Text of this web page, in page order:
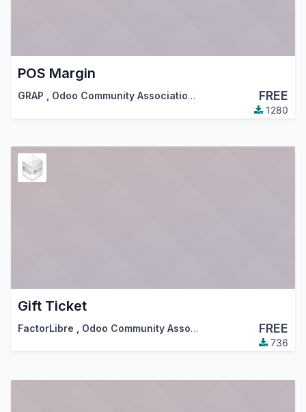
POS Margin
GRAP Odoo Community Association (OCA) FREE
1280
Gift Ticket
FactorLibre Odoo Community Association (OCA) FREE
736